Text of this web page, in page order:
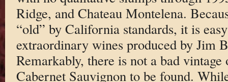
Ridge, and Chateau Montelena.
“old” by California standards, it is
extraordinary wines produced by Jim
Remarkably, there is not a bad
Cabernet Sauvignon to be found.